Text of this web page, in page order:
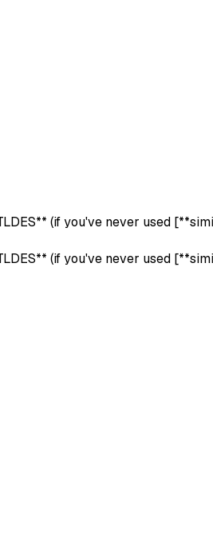
(if you've never used
(if you've never used